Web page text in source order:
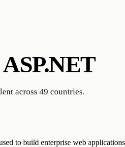
ASP.NET
across 49 countries.
to build enterprise web